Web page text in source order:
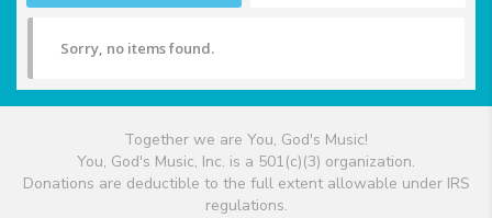
Sorry, no items found.
Together we are You, God's Music!
You, God's Music, Inc. is a 501(c)(3) organization.
Donations are deductible to the full extent allowable under IRS
regulations.